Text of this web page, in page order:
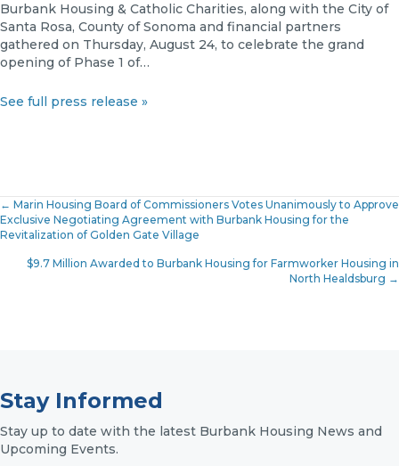
Burbank Housing & Catholic Charities, along with the City of
Santa Rosa, County of Sonoma and financial partners
gathered on Thursday, August 24, to celebrate the grand
opening of Phase 1 of…
See full press release »
Posts
navigation
← Marin Housing Board of Commissioners Votes Unanimously to Approve
Exclusive Negotiating Agreement with Burbank Housing for the
Revitalization of Golden Gate Village
$9.7 Million Awarded to Burbank Housing for Farmworker Housing in
North Healdsburg →
Stay Informed
Stay up to date with the latest Burbank Housing News and
Upcoming Events.